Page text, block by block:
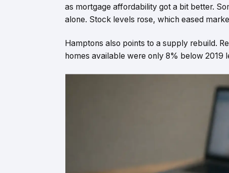
as mortgage affordability got a bit better.
alone. Stock levels rose, which eased
Hamptons also points to a supply rebuild.
homes available were only 8% below 2019